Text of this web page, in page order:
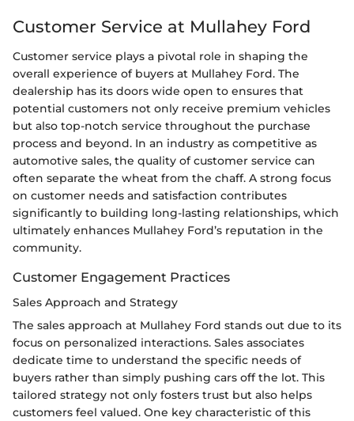
Customer Service at Mullahey Ford
Customer service plays a pivotal role in shaping the
overall experience of buyers at Mullahey Ford. The
dealership has its doors wide open to ensures that
potential customers not only receive premium vehicles
but also top-notch service throughout the purchase
process and beyond. In an industry as competitive as
automotive sales, the quality of customer service can
often separate the wheat from the chaff. A strong focus
on customer needs and satisfaction contributes
significantly to building long-lasting relationships, which
ultimately enhances Mullahey Ford’s reputation in the
community.
Customer Engagement Practices
Sales Approach and Strategy
The sales approach at Mullahey Ford stands out due to its
focus on personalized interactions. Sales associates
dedicate time to understand the specific needs of
buyers rather than simply pushing cars off the lot. This
tailored strategy not only fosters trust but also helps
customers feel valued. One key characteristic of this